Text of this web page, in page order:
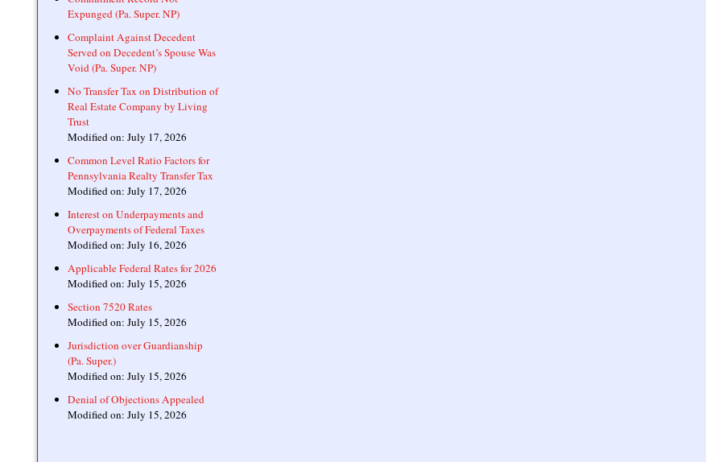
Expunged (Pa. Super. NP)
Complaint Against Decedent
Served on Decedent’s Spouse Was
Void (Pa. Super. NP)
No Transfer Tax on Distribution of
Real Estate Company by Living
Trust
Modified on: July 17, 2026
Common Level Ratio Factors for
Pennsylvania Realty Transfer Tax
Modified on: July 17, 2026
Interest on Underpayments and
Overpayments of Federal Taxes
Modified on: July 16, 2026
Applicable Federal Rates for 2026
Modified on: July 15, 2026
Section 7520 Rates
Modified on: July 15, 2026
Jurisdiction over Guardianship
(Pa. Super.)
Modified on: July 15, 2026
Denial of Objections Appealed
Modified on: July 15, 2026